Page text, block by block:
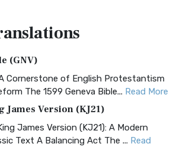
(GNV)
Cornerstone of English Protestantism
The 1599 Geneva Bible... Read More
James Version (KJ21)
James Version (KJ21): A Modern
Text A Balancing Act The ... Read